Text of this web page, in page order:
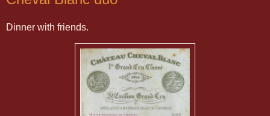
Dinner with friends.